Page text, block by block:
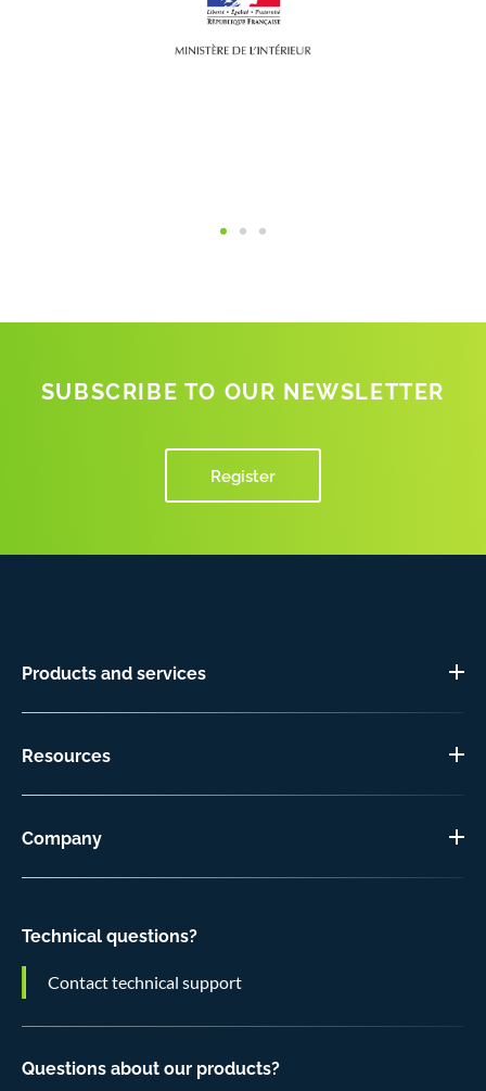
SUBSCRIBE TO OUR NEWSLETTER
Register
Products and services
Resources
Company
Technical questions?
Contact technical support
Questions about our products?